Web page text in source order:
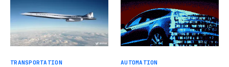
TRANSPORTATION AUTOMATION